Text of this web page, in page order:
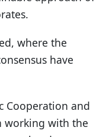
where the
have
Cooperation and
working with the